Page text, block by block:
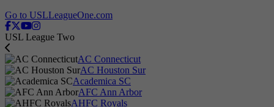
Go to USLLeagueOne.com
USL League Two
AC Connecticut
AC Houston Sur
Academica SC
AFC Ann Arbor
AHFC Royals